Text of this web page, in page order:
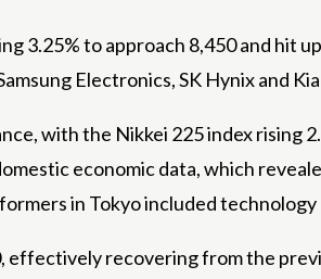
3.25% to approach 8,450 and
Electronics, SK Hynix and
with the Nikkei 225 index rising
economic data, which
in Tokyo included
effectively recovering from the